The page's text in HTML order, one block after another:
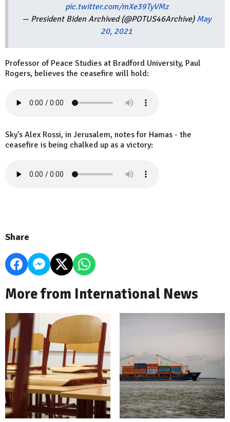
pic.twitter.com/mXe39TyVMz
— President Biden Archived (@POTUS46Archive) May
20, 2021
Professor of Peace Studies at Bradford University, Paul
Rogers, believes the ceasefire will hold:
Sky's Alex Rossi, in Jerusalem, notes for Hamas - the
ceasefire is being chalked up as a victory:
Share
More from International News